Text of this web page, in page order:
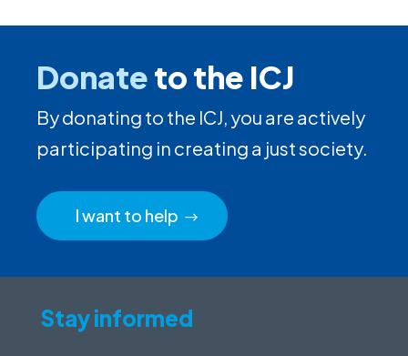
Donateto the ICJ
By donating to the ICJ, you are actively
participating in creating a just society.
I want to help
Stay informed